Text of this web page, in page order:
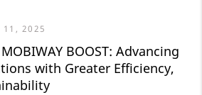
11, 2025
BOOST: Advancing
with Greater Efficiency,